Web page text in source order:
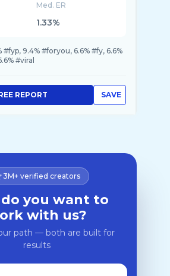
Med. ER
1.33%
#fyp, 9.4% #foryou, 6.6% #fy, 6.6%
#viral
SAVE
REPORT
3M+ verified creators
you want to
with us?
path — both are built for
results